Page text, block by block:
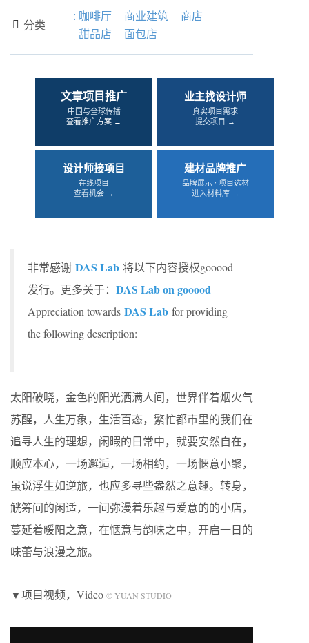
 分类
: 咖啡厅 商业建筑
商店
甜品店
面包店
文章项目推广
中国与全球传播
查看推广方案 →
业主找设计师
真实项目需求
提交项目 →
设计师接项目
在线项目
查看机会 →
建材品牌推广
品牌展示 · 项目选材
进入材料库 →
非常感谢 DAS Lab 将以下内容授权gooood
发行。更多关于： DAS Lab on gooood
Appreciation towards DAS Lab for providing
the following description:
太阳破晓，金色的阳光洒满人间，世界伴着烟火气
苏醒，人生万象，生活百态，繁忙都市里的我们在
追寻人生的理想，闲暇的日常中，就要安然自在，
顺应本心，一场邂逅，一场相约，一场惬意小聚，
虽说浮生如逆旅，也应多寻些盎然之意趣。转身，
觥筹间的闲适，一间弥漫着乐趣与爱意的的小店，
蔓延着暖阳之意，在惬意与韵味之中，开启一日的
味蕾与浪漫之旅。
▼项目视频，Video © YUAN STUDIO